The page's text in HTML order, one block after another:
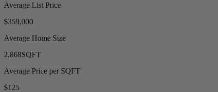
Average List Price
$359,000
Average Home Size
2,868SQFT
Average Price per SQFT
$125